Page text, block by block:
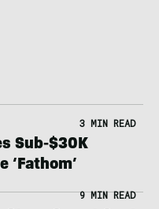
3 MIN READ
Sub-$30K
9 MIN READ